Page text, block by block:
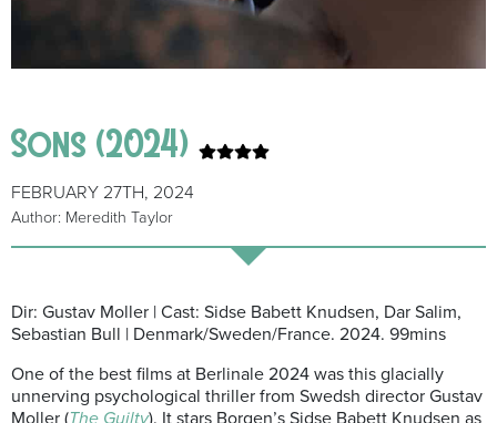
Sons (2024)
FEBRUARY 27TH, 2024
Author: Meredith Taylor
Dir: Gustav Moller | Cast: Sidse Babett Knudsen, Dar Salim,
Sebastian Bull | Denmark/Sweden/France. 2024. 99mins
One of the best films at Berlinale 2024 was this glacially
unnerving psychological thriller from Swedsh director Gustav